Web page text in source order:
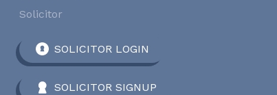
Solicitor
SOLICITOR LOGIN
SOLICITOR SIGNUP